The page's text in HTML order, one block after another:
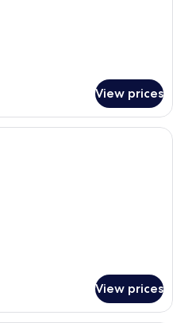
View prices
A hotel room with a large bed, a
View prices